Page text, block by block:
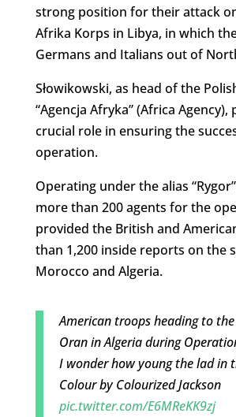
strong position for their attack
Afrika Korps in Libya, in which
Germans and Italians out of
Słowikowski, as head of the
“Agencja Afryka” (Africa Agency),
crucial role in ensuring the
operation.
Operating under the alias
more than 200 agents for the
provided the British and
than 1,200 inside reports on the
Morocco and Algeria.
American troops heading to
Oran in Algeria during
I wonder how young the lad in
Colour by Colourized Jackson
pic.twitter.com/E6MReKK9zj